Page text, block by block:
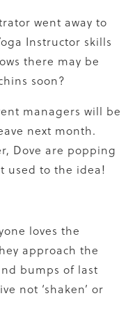
went away to
Instructor skills
there may be
soon?
managers will be
next month.
Dove are popping
used to the idea!
loves the
approach the
bumps of last
not ‘shaken’ or